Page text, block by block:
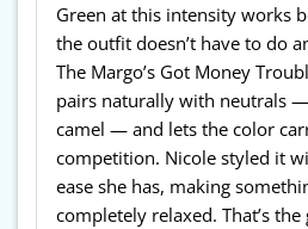
Green at this intensity works
the outfit doesn’t have to do
The Margo’s Got Money
pairs naturally with neutrals
camel — and lets the color
competition. Nicole styled it
ease she has, making
completely relaxed. That’s